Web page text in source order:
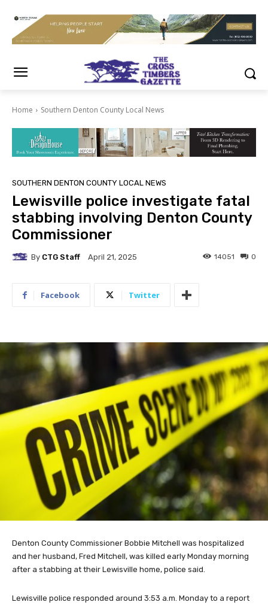
Home Southern Denton County Local News
SOUTHERN DENTON COUNTY LOCAL NEWS
Lewisville police investigate fatal
stabbing involving Denton County
Commissioner
By CTG Staff April 21, 2025 0
14051
Facebook Twitter
Denton County Commissioner Bobbie Mitchell was hospitalized
and her husband, Fred Mitchell, was killed early Monday morning
after a stabbing at their Lewisville home, police said.
Lewisville police responded around 3:53 a.m. Monday to a report